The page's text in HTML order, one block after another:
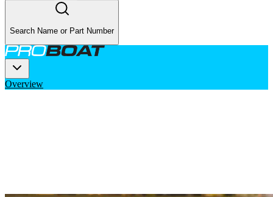
Search Name or Part Number
Overview